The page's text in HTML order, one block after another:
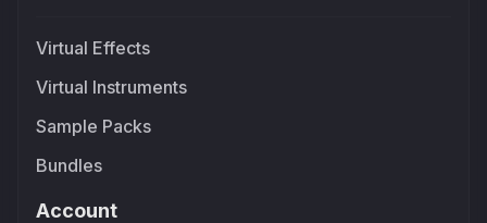
Virtual Effects
Virtual Instruments
Sample Packs
Bundles
Account